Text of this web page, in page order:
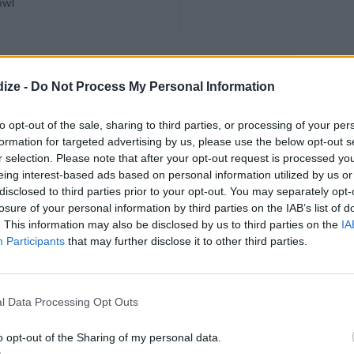
- Do Not Process My Personal Information
opt-out of the sale, sharing to third parties, or processing of your
for targeted advertising by us, please use the below opt-out
selection. Please note that after your opt-out request is processed
interest-based ads based on personal information utilized by us
to third parties prior to your opt-out. You may separately
of your personal information by third parties on the IAB’s list of
This information may also be disclosed by us to third parties on the
Participants that may further disclose it to other third parties.
Data Processing Opt Outs
opt-out of the Sharing of my personal data.
Braised Short
Korean household dish,
special occasions when
at home or for holiday meals.
by-step recipe now.
soup gravy and fried swiss cube
5/5(5Votes)